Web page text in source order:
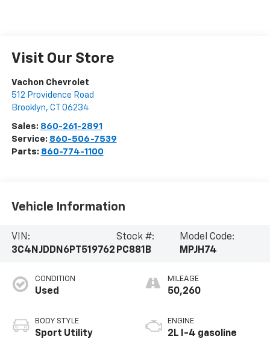
Visit Our Store
Vachon Chevrolet
512 Providence Road
Brooklyn, CT 06234
Sales: 860-261-2891
Service: 860-506-7539
Parts: 860-774-1100
Vehicle Information
VIN:
3C4NJDDN6PT519762
Stock #:
PC881B
Model Code:
MPJH74
CONDITION
Used
BODY STYLE
Sport Utility
MILEAGE
50,260
ENGINE
2L I-4 gasoline